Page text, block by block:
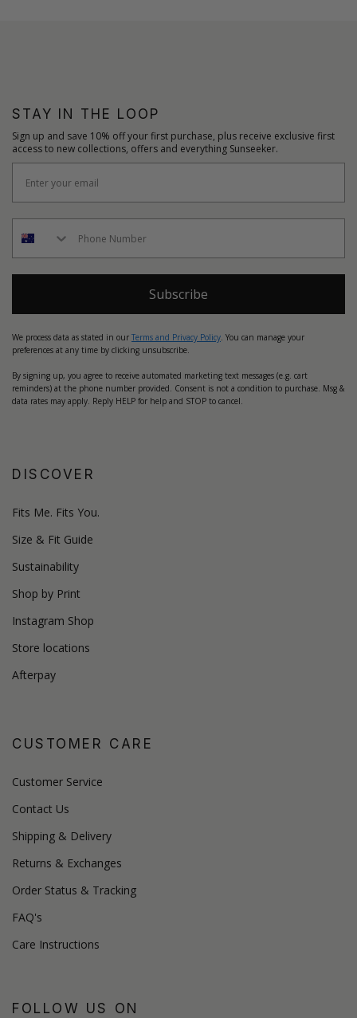
STAY IN THE LOOP
Sign up and save 10% off your first purchase, plus receive exclusive first
access to new collections, offers and everything Sunseeker.
Subscribe
We process data as stated in our Terms and Privacy Policy. You can manage your
preferences at any time by clicking unsubscribe.
By signing up, you agree to receive automated marketing text messages (e.g. cart
reminders) at the phone number provided. Consent is not a condition to purchase. Msg &
data rates may apply. Reply HELP for help and STOP to cancel.
DISCOVER
Fits Me. Fits You.
Size & Fit Guide
Sustainability
Shop by Print
Instagram Shop
Store locations
Afterpay
CUSTOMER CARE
Customer Service
Contact Us
Shipping & Delivery
Returns & Exchanges
Order Status & Tracking
FAQ's
Care Instructions
FOLLOW US ON